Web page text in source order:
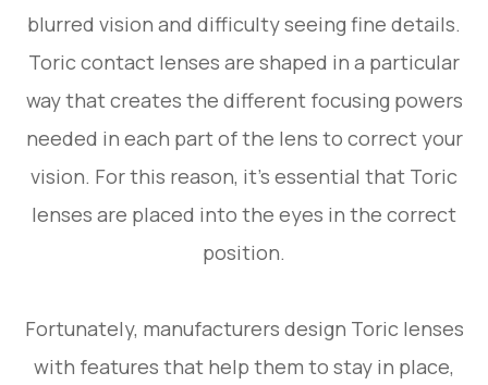
blurred vision and difficulty seeing fine details.
Toric contact lenses are shaped in a particular
way that creates the different focusing powers
needed in each part of the lens to correct your
vision. For this reason, it’s essential that Toric
lenses are placed into the eyes in the correct
position.
Fortunately, manufacturers design Toric lenses
with features that help them to stay in place,